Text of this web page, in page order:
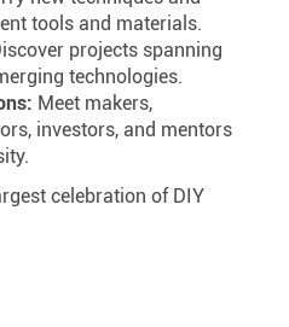
tools and materials.
projects spanning
technologies.
Meet makers,
investors, and mentors
celebration of DIY